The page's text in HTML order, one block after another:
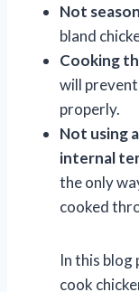
Not
bland
Cooking
will
properly.
Not using
internal
the only
cooked
In this blog
cook